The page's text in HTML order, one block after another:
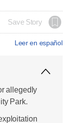
Save Story
Leer en español
allegedly
Park.